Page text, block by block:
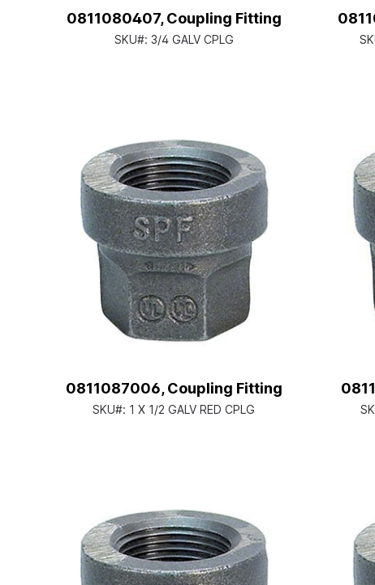
0811080407, Coupling Fitting
SKU#: 3/4 GALV CPLG
0811087006, Coupling Fitting
SKU#: 1 X 1/2 GALV RED CPLG